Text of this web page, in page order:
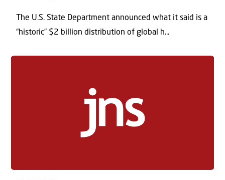
The U.S. State Department announced what it said is a
“historic” $2 billion distribution of global h...